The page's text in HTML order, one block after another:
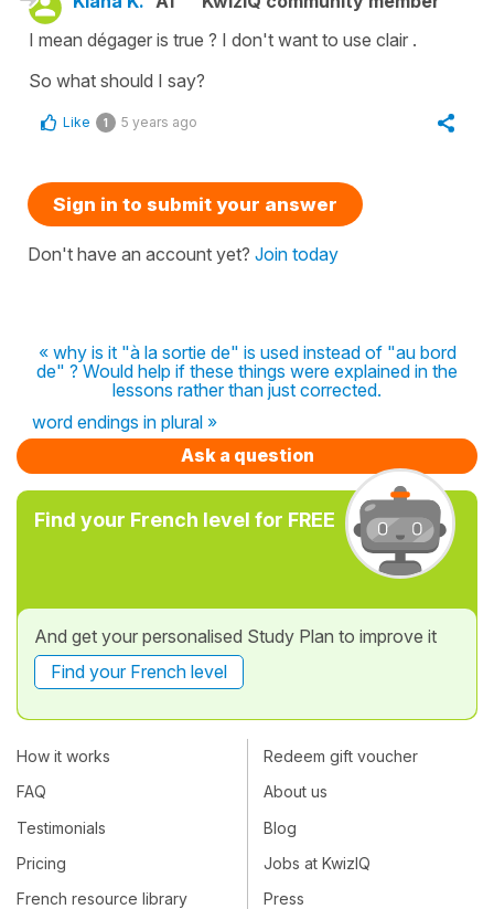
I mean dégager is true ? I don't want to use clair .
So what should I say?
Like 1 5 years ago
Sign in to submit your answer
Don't have an account yet? Join today
« why is it "à la sortie de" is used instead of "au bord
de" ? Would help if these things were explained in the
lessons rather than just corrected.
word endings in plural »
Ask a question
Find your French level for FREE
And get your personalised Study Plan to improve it
Find your French level
How it works
FAQ
Testimonials
Pricing
French resource library
Redeem gift voucher
About us
Blog
Jobs at KwizIQ
Press